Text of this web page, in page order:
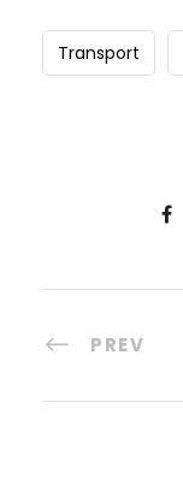
Transport
PREV